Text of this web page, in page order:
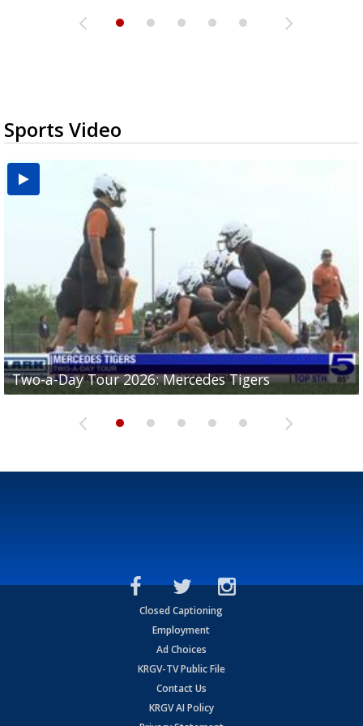
Sports Video
Two-a-Day Tour 2026: Mercedes Tigers
Two-a-Day Tour 2026: Progreso Red Ants
Two-a-Day Tour 2026: Donna Redskins
Two-a-Day Tour 2026: Brownsville Pace Vikings
Two-a-Day Tour 2026: La Joya Coyotes
Closed Captioning
Employment
Ad Choices
KRGV-TV Public File
Contact Us
KRGV AI Policy